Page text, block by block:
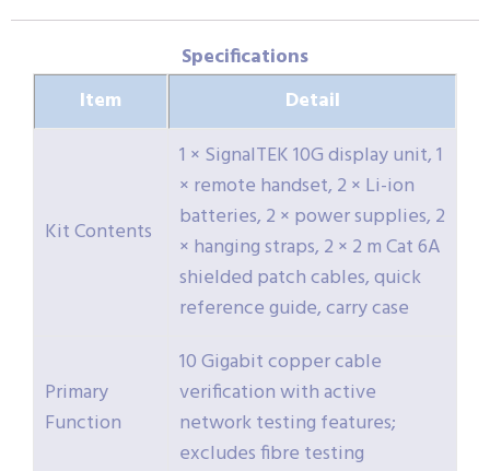
Specifications
Item
Detail
Kit Contents
1 × SignalTEK 10G display unit, 1
× remote handset, 2 × Li-ion
batteries, 2 × power supplies, 2
× hanging straps, 2 × 2 m Cat 6A
shielded patch cables, quick
reference guide, carry case
Primary
Function
10 Gigabit copper cable
verification with active
network testing features;
excludes fibre testing